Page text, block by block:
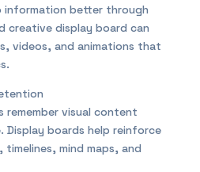
information better through
creative display board can
videos, and animations that
visual content
boards help reinforce
timelines, mind maps, and